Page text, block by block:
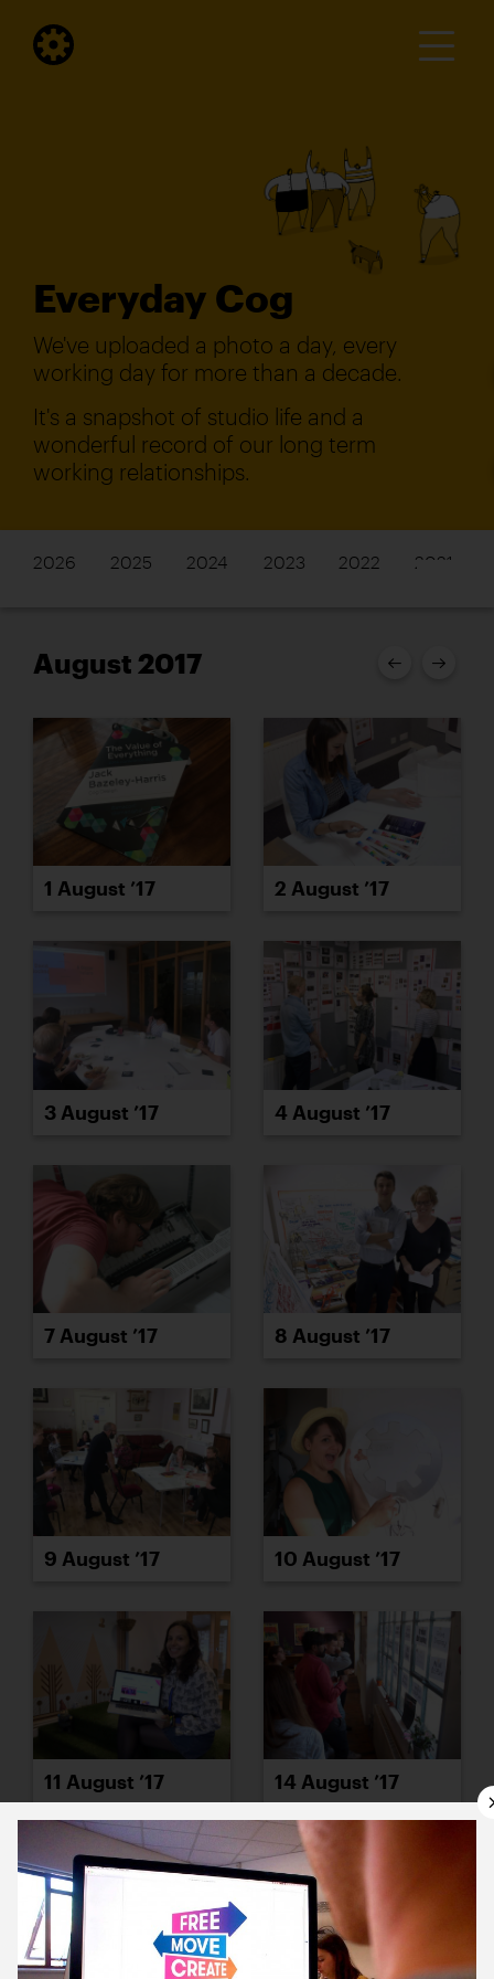
Everyday Cog
We've uploaded a photo a day, every
working day for more than a decade.
It's a snapshot of studio life and a
wonderful record of our long term
working relationships.
2026 2025 2024 2023 2022 2021
August 2017
1 August ’17 2 August ’17
3 August ’17 4 August ’17
7 August ’17 8 August ’17
9 August ’17 10 August ’17
11 August ’17 14 August ’17